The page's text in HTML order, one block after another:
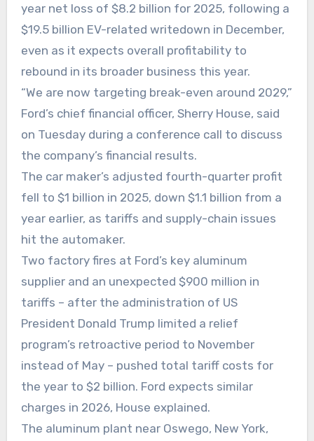
year net loss of $8.2 billion for 2025, following a
$19.5 billion EV-related writedown in December,
even as it expects overall profitability to
rebound in its broader business this year.
“We are now targeting break-even around 2029,”
Ford’s chief financial officer, Sherry House, said
on Tuesday during a conference call to discuss
the company’s financial results.
The car maker’s adjusted fourth-quarter profit
fell to $1 billion in 2025, down $1.1 billion from a
year earlier, as tariffs and supply-chain issues
hit the automaker.
Two factory fires at Ford’s key aluminum
supplier and an unexpected $900 million in
tariffs – after the administration of US
President Donald Trump limited a relief
program’s retroactive period to November
instead of May – pushed total tariff costs for
the year to $2 billion. Ford expects similar
charges in 2026, House explained.
The aluminum plant near Oswego, New York,